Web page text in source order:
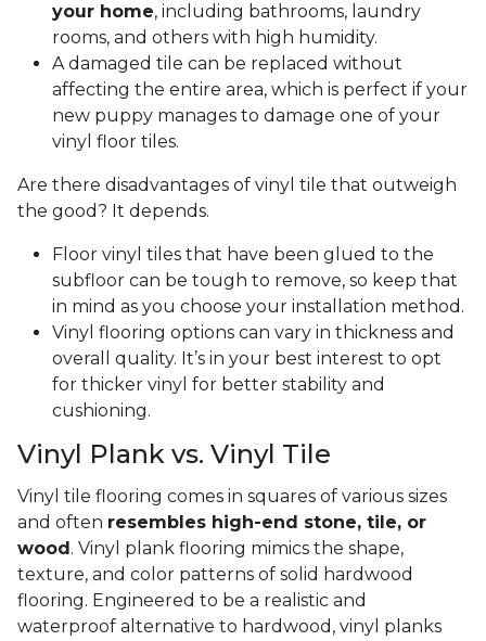
your home, including bathrooms, laundry
rooms, and others with high humidity.
A damaged tile can be replaced without
affecting the entire area, which is perfect if your
new puppy manages to damage one of your
vinyl floor tiles.
Are there disadvantages of vinyl tile that outweigh
the good? It depends.
Floor vinyl tiles that have been glued to the
subfloor can be tough to remove, so keep that
in mind as you choose your installation method.
Vinyl flooring options can vary in thickness and
overall quality. It’s in your best interest to opt
for thicker vinyl for better stability and
cushioning.
Vinyl Plank vs. Vinyl Tile
Vinyl tile flooring comes in squares of various sizes
and often resembles high-end stone, tile, or
wood . Vinyl plank flooring mimics the shape,
texture, and color patterns of solid hardwood
flooring. Engineered to be a realistic and
waterproof alternative to hardwood, vinyl planks